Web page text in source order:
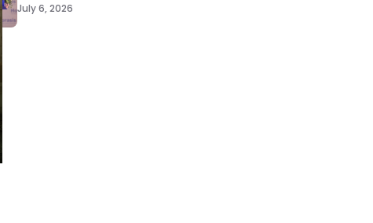
July 6, 2026